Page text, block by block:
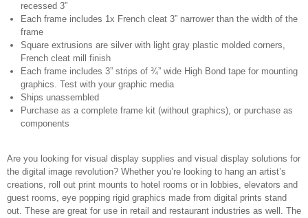
recessed 3”
Each frame includes 1x French cleat 3” narrower than the width of the
frame
Square extrusions are silver with light gray plastic molded corners,
French cleat mill finish
Each frame includes 3” strips of ¾” wide High Bond tape for mounting
graphics. Test with your graphic media
Ships unassembled
Purchase as a complete frame kit (without graphics), or purchase as
components
Are you looking for visual display supplies and visual display solutions for
the digital image revolution? Whether you’re looking to hang an artist’s
creations, roll out print mounts to hotel rooms or in lobbies, elevators and
guest rooms, eye popping rigid graphics made from digital prints stand
out. These are great for use in retail and restaurant industries as well. The